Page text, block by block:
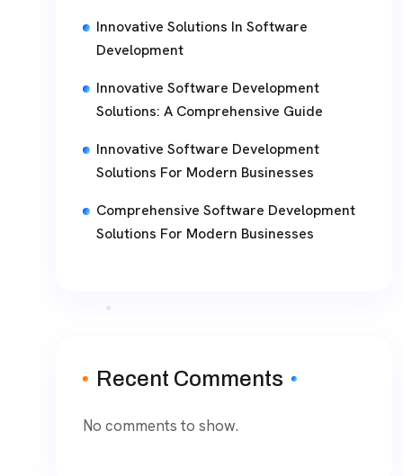
Innovative Solutions In Software
Development
Innovative Software Development
Solutions: A Comprehensive Guide
Innovative Software Development
Solutions For Modern Businesses
Comprehensive Software Development
Solutions For Modern Businesses
Recent Comments
No comments to show.